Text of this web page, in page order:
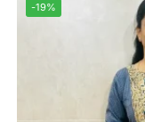
-19%